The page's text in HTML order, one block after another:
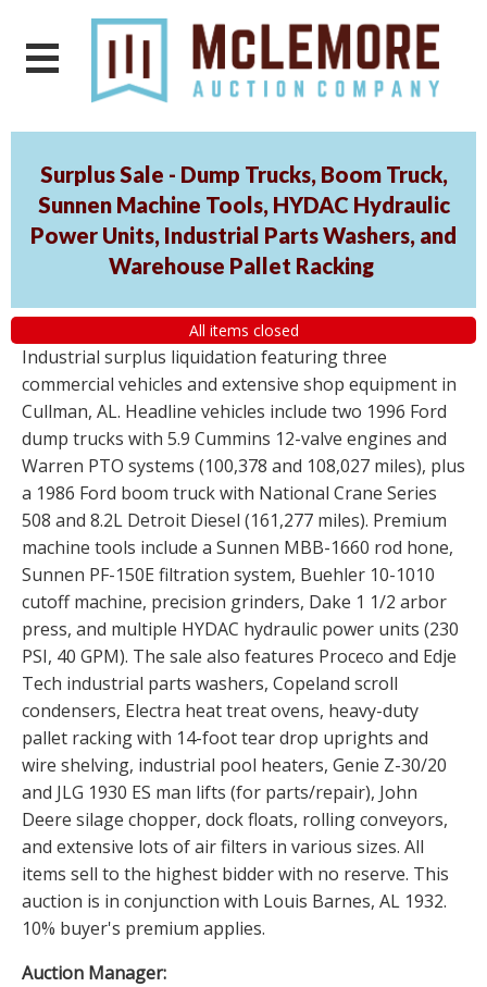
Surplus Sale - Dump Trucks, Boom Truck,
Sunnen Machine Tools, HYDAC Hydraulic
Power Units, Industrial Parts Washers, and
Warehouse Pallet Racking
All items closed
Industrial surplus liquidation featuring three
commercial vehicles and extensive shop equipment in
Cullman, AL. Headline vehicles include two 1996 Ford
dump trucks with 5.9 Cummins 12-valve engines and
Warren PTO systems (100,378 and 108,027 miles), plus
a 1986 Ford boom truck with National Crane Series
508 and 8.2L Detroit Diesel (161,277 miles). Premium
machine tools include a Sunnen MBB-1660 rod hone,
Sunnen PF-150E filtration system, Buehler 10-1010
cutoff machine, precision grinders, Dake 1 1/2 arbor
press, and multiple HYDAC hydraulic power units (230
PSI, 40 GPM). The sale also features Proceco and Edje
Tech industrial parts washers, Copeland scroll
condensers, Electra heat treat ovens, heavy-duty
pallet racking with 14-foot tear drop uprights and
wire shelving, industrial pool heaters, Genie Z-30/20
and JLG 1930 ES man lifts (for parts/repair), John
Deere silage chopper, dock floats, rolling conveyors,
and extensive lots of air filters in various sizes. All
items sell to the highest bidder with no reserve. This
auction is in conjunction with Louis Barnes, AL 1932.
10% buyer's premium applies.
Auction Manager: